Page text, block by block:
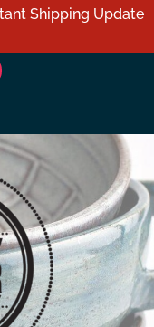
Shipping Update